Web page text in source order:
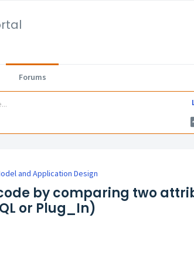
Forums
and Application Design
by comparing two
or Plug_In)